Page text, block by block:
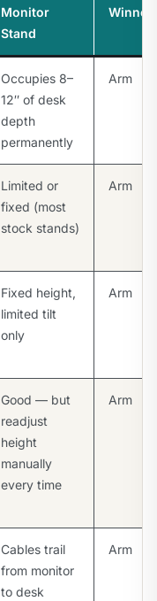
Monitor
Stand
Winner
Occupies 8–
12″ of desk
depth
permanently
Arm
Limited or
fixed (most
stock stands)
Arm
Fixed height,
limited tilt
only
Arm
Good — but
readjust
height
manually
every time
Arm
Cables trail
from monitor
to desk
Arm